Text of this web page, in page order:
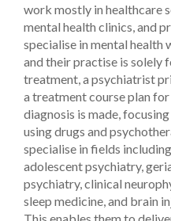
work mostly in healthcare
mental health clinics, and
specialise in mental health
and their practise is solely
treatment, a psychiatrist
a treatment course plan
diagnosis is made,
using drugs and
specialise in fields
adolescent psychiatry,
psychiatry, clinical
sleep medicine, and brain
This enables them to